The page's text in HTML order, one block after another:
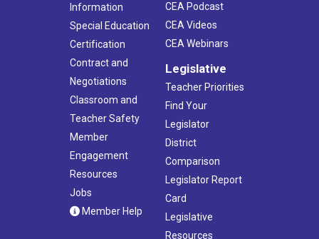
Information
Special Education
Certification
Contract and
Negotiations
Classroom and
Teacher Safety
Member
Engagement
Resources
Jobs
Member Help
CEA Podcast
CEA Videos
CEA Webinars
Legislative
Teacher Priorities
Find Your
Legislator
District
Comparison
Legislator Report
Card
Legislative
Resources